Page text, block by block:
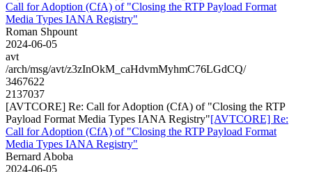
Call for Adoption (CfA) of "Closing the RTP Payload Format
Media Types IANA Registry"
Roman Shpount
2024-06-05
avt
/arch/msg/avt/z3zInOkM_caHdvmMyhmC76LGdCQ/
3467622
2137037
[AVTCORE] Re: Call for Adoption (CfA) of "Closing the RTP
Payload Format Media Types IANA Registry"[AVTCORE] Re:
Call for Adoption (CfA) of "Closing the RTP Payload Format
Media Types IANA Registry"
Bernard Aboba
2024-06-05